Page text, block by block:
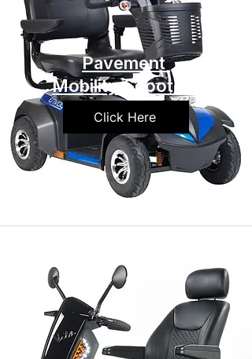
Pavement
Mobility Scooters
Click Here